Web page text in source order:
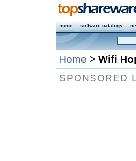
home software catalogs
Home > Wifi
SPONSORED